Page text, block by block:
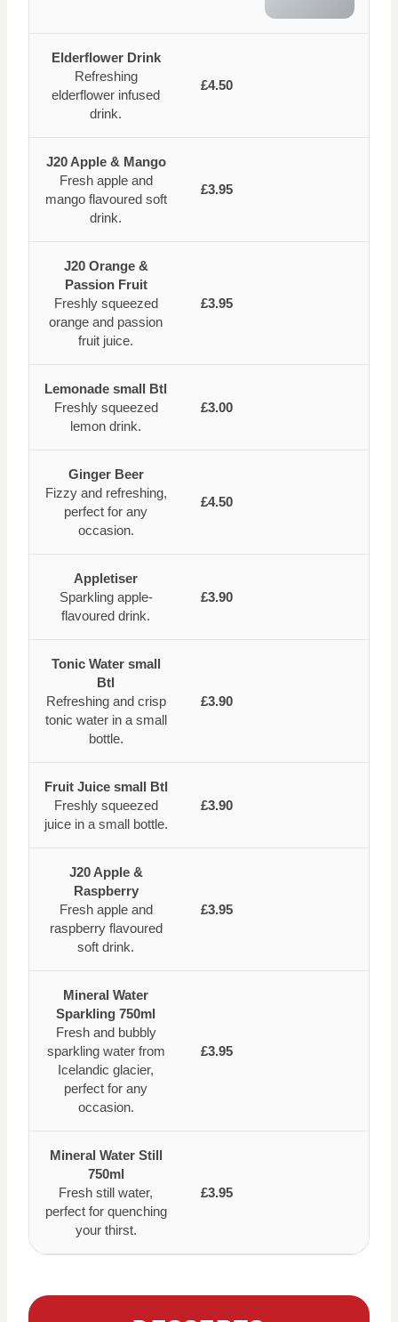
Elderflower Drink
Refreshing
elderflower infused
drink.
£4.50
J20 Apple & Mango
Fresh apple and
mango flavoured soft
drink.
£3.95
J20 Orange &
Passion Fruit
Freshly squeezed
orange and passion
fruit juice.
£3.95
Lemonade small Btl
Freshly squeezed
lemon drink.
£3.00
Ginger Beer
Fizzy and refreshing,
perfect for any
occasion.
£4.50
Appletiser
Sparkling apple-
flavoured drink.
£3.90
Tonic Water small
Btl
Refreshing and crisp
tonic water in a small
bottle.
£3.90
Fruit Juice small Btl
Freshly squeezed
juice in a small bottle.
£3.90
J20 Apple &
Raspberry
Fresh apple and
raspberry flavoured
soft drink.
£3.95
Mineral Water
Sparkling 750ml
Fresh and bubbly
sparkling water from
Icelandic glacier,
perfect for any
occasion.
£3.95
Mineral Water Still
750ml
Fresh still water,
perfect for quenching
your thirst.
£3.95